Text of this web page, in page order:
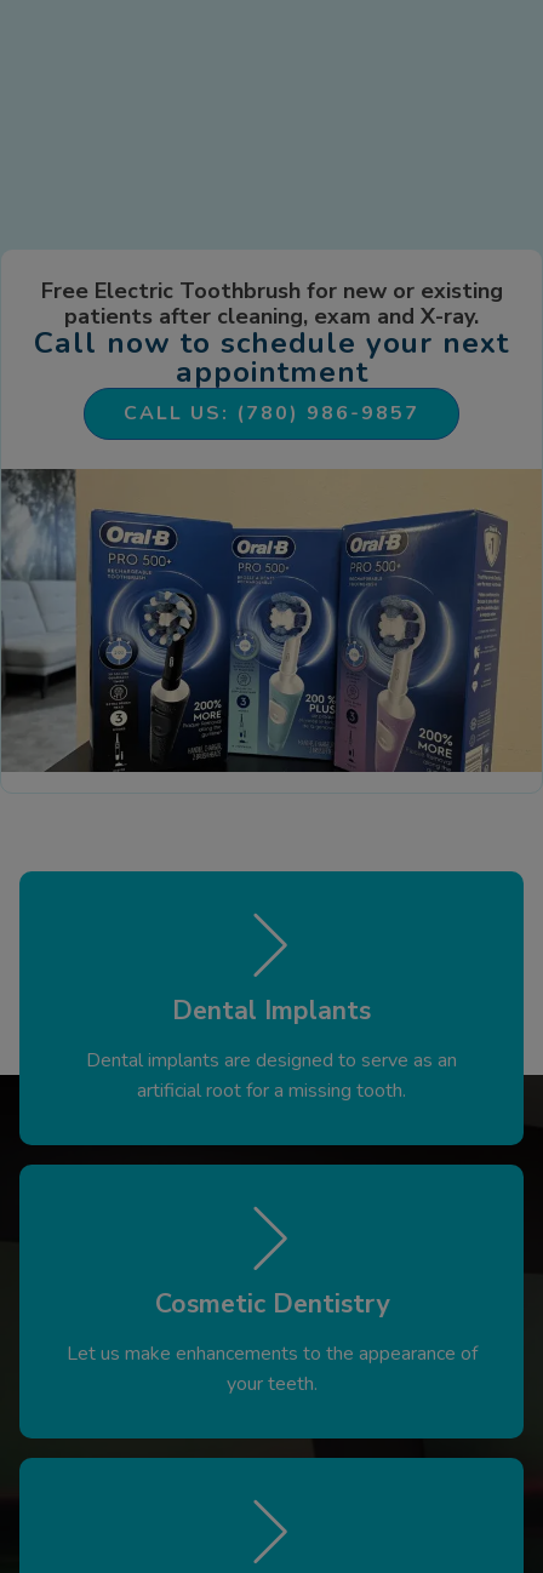
Free Electric Toothbrush for new or existing
patients after cleaning, exam and X-ray.
Call now to schedule your next
appointment
CALL US: (780) 986-9857
Dental Implants
Dental implants are designed to serve as an
artificial root for a missing tooth.
Cosmetic Dentistry
Let us make enhancements to the appearance of
your teeth.